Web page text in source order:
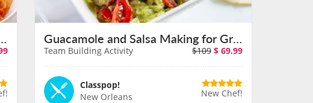
on August 11th Guacamole and Salsa Making for Groups in New Orleans on August 11th
Team Building Activity $109 $ 69.99
Classpop!
New Orleans
New Chef!